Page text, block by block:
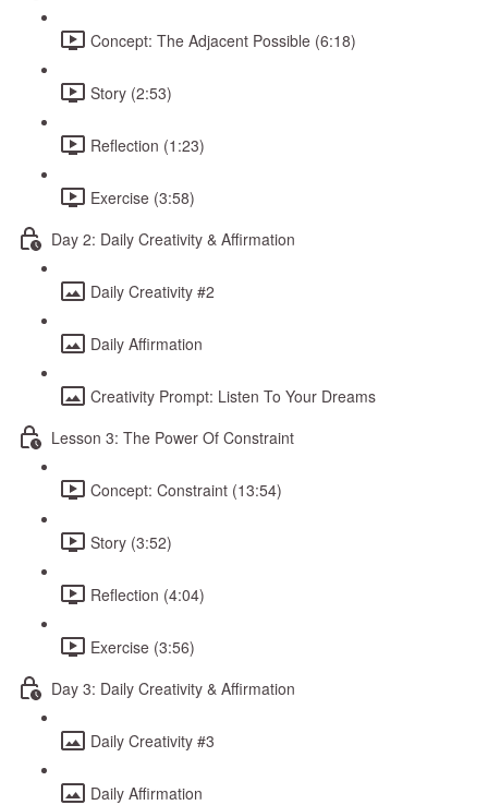
Concept: The Adjacent Possible (6:18)
Story (2:53)
Reflection (1:23)
Exercise (3:58)
Day 2: Daily Creativity & Affirmation
Daily Creativity #2
Daily Affirmation
Creativity Prompt: Listen To Your Dreams
Lesson 3: The Power Of Constraint
Concept: Constraint (13:54)
Story (3:52)
Reflection (4:04)
Exercise (3:56)
Day 3: Daily Creativity & Affirmation
Daily Creativity #3
Daily Affirmation